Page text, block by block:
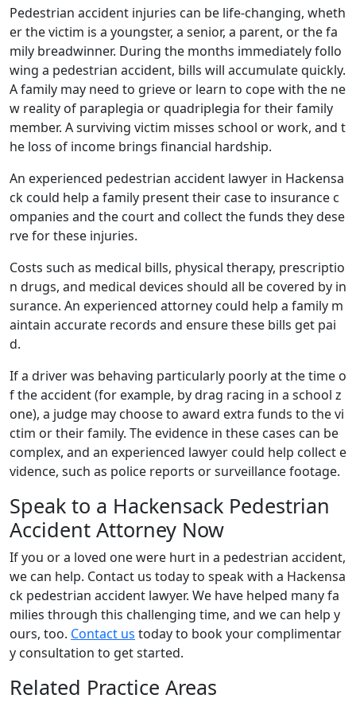
Pedestrian accident injuries can be life-changing, wheth
er the victim is a youngster, a senior, a parent, or the fa
mily breadwinner. During the months immediately follo
wing a pedestrian accident, bills will accumulate quickly.
A family may need to grieve or learn to cope with the ne
w reality of paraplegia or quadriplegia for their family
member. A surviving victim misses school or work, and t
he loss of income brings financial hardship.
An experienced pedestrian accident lawyer in Hackensa
ck could help a family present their case to insurance c
ompanies and the court and collect the funds they dese
rve for these injuries.
Costs such as medical bills, physical therapy, prescriptio
n drugs, and medical devices should all be covered by in
surance. An experienced attorney could help a family m
aintain accurate records and ensure these bills get pai
d.
If a driver was behaving particularly poorly at the time o
f the accident (for example, by drag racing in a school z
one), a judge may choose to award extra funds to the vi
ctim or their family. The evidence in these cases can be
complex, and an experienced lawyer could help collect e
vidence, such as police reports or surveillance footage.
Speak to a Hackensack Pedestrian
Accident Attorney Now
If you or a loved one were hurt in a pedestrian accident,
we can help. Contact us today to speak with a Hackensa
ck pedestrian accident lawyer. We have helped many fa
milies through this challenging time, and we can help y
ours, too. Contact us today to book your complimentar
y consultation to get started.
Related Practice Areas